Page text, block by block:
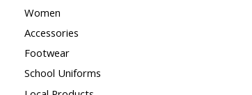
Women
Accessories
Footwear
School Uniforms